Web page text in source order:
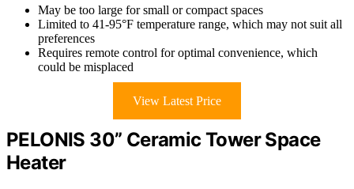
May be too large for small or compact spaces
Limited to 41-95°F temperature range, which may not suit all
preferences
Requires remote control for optimal convenience, which
could be misplaced
View Latest Price
PELONIS 30” Ceramic Tower Space
Heater